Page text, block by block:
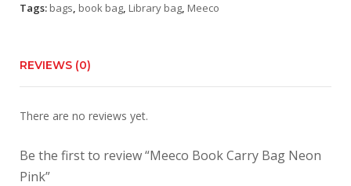
Tags: bags, book bag, Library bag, Meeco
REVIEWS (0)
There are no reviews yet.
Be the first to review “Meeco Book Carry Bag Neon
Pink”